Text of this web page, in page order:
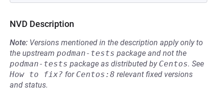
NVD Description
Note: Versions mentioned in the description apply only to
the upstream podman-tests package and not the
podman-tests package as distributed by Centos. See
How to fix? for Centos:8 relevant fixed versions
and status.